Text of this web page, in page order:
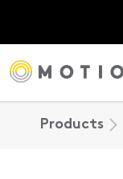
Products